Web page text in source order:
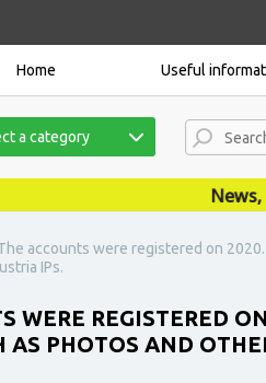
Home Useful
a category
News,
accounts were registered on
IPs.
WERE REGISTERED
AS PHOTOS AND